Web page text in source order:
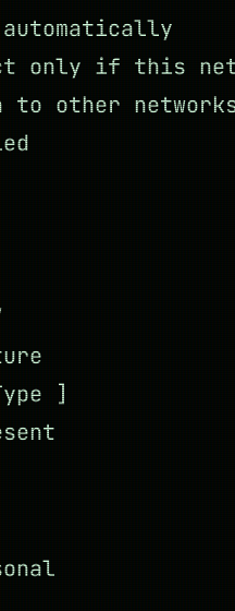
automatically
only if this
to other
]